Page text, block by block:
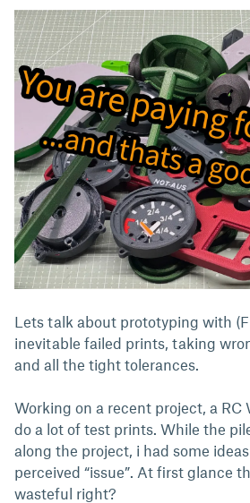
Lets talk about prototyping with
inevitable failed prints, taking
and all the tight tolerances.
Working on a recent project, a RC
do a lot of test prints. While the
along the project, i had some
perceived “issue”. At first glance
wasteful right?